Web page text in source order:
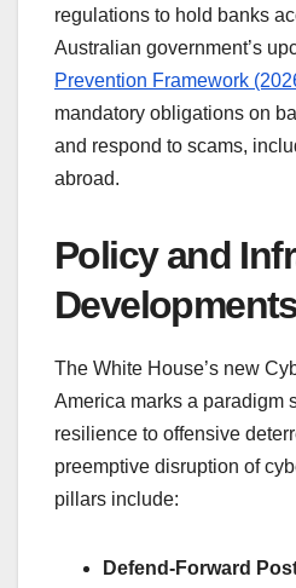
regulations to hold banks
Australian government’s
Prevention Framework
mandatory obligations on
and respond to scams,
abroad.
Policy and
The White House’s new
America marks a paradigm
resilience to offensive
preemptive disruption of
pillars include:
Defend-Forward